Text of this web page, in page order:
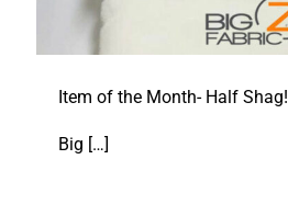
Item of the Month- Half Shag!
Big […]